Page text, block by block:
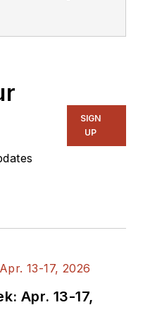
SIGN
UP
Apr. 13-17,